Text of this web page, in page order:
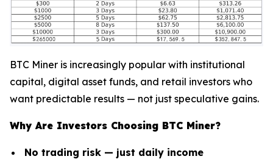
BTC Miner is increasingly popular with institutional
capital, digital asset funds, and retail investors who
want predictable results — not just speculative gains.
Why Are Investors Choosing BTC Miner?
No trading risk — just daily income